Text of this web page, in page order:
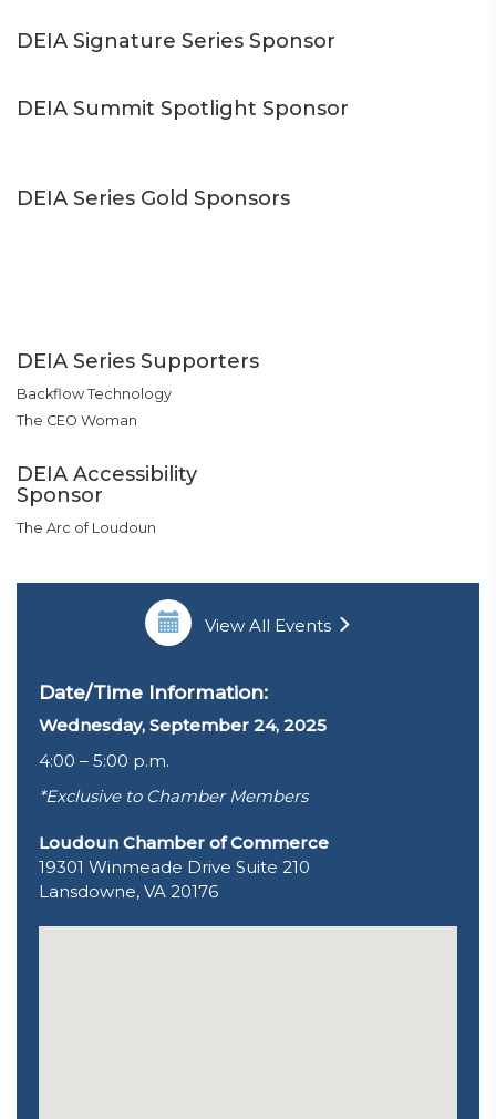
DEIA Signature Series Sponsor
DEIA Summit Spotlight Sponsor
DEIA Series Gold Sponsors
DEIA Series Supporters
Backflow Technology
The CEO Woman
DEIA Accessibility
Sponsor
The Arc of Loudoun
View All Events
Date/Time Information:
Wednesday, September 24, 2025
4:00 – 5:00 p.m.
*Exclusive to Chamber Members
Loudoun Chamber of Commerce
19301 Winmeade Drive Suite 210
Lansdowne, VA 20176